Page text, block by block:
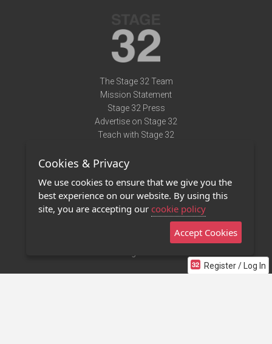
Register / Log In
The Stage 32 Team
Mission Statement
Stage 32 Press
Advertise on Stage 32
Teach with Stage 32
Terms of Use
Privacy Policy
Contact Us
Stage 32 Mobile App
Cookies & Privacy
We use cookies to ensure that we give you the
best experience on our website. By using this
site, you are accepting our cookie policy
Accept Cookies